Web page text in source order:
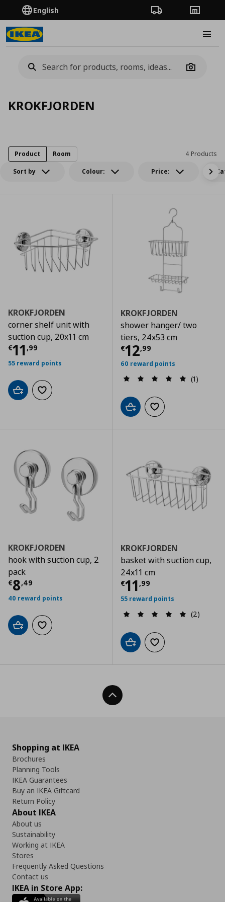
English Order TrackingStores
Camera
KROKFJORDEN
Sort by Colour: Price:
4 Products
Product Room
KROKFJORDEN
corner shelf unit with
suction cup, 20x11 cm
€11 ,99
Current price € 11,99
55 reward points
Add to cartAdd to wishlist
KROKFJORDEN
shower hanger/ two
tiers, 24x53 cm
€12,99
Current price
60 reward points
(1)
Add to cartAdd to wishlist
KROKFJORDEN
hook with suction cup, 2
pack
€8,49
Current price € 8,49
40 reward points
Add to cartAdd to wishlist
KROKFJORDEN
basket with suction cup,
24x11 cm
€11 ,99
Current price
55 reward points
(2)
Add to cartAdd to wishlist
Back To Top
Shopping at IKEA
Brochures
Planning Tools
IKEA Guarantees
Buy an IKEA Giftcard
Return Policy
About IKEA
About us
Sustainability
Working at IKEA
Stores
Frequently Asked Questions
Contact us
IKEA in Store App: